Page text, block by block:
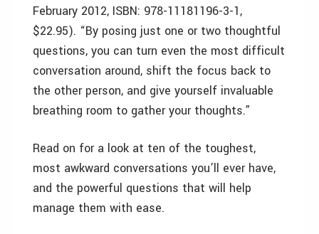
February 2012, ISBN: 978-11181196-3-1,
$22.95). “By posing just one or two thoughtful
questions, you can turn even the most difficult
conversation around, shift the focus back to
the other person, and give yourself invaluable
breathing room to gather your thoughts.”
Read on for a look at ten of the toughest,
most awkward conversations you’ll ever have,
and the powerful questions that will help
manage them with ease.